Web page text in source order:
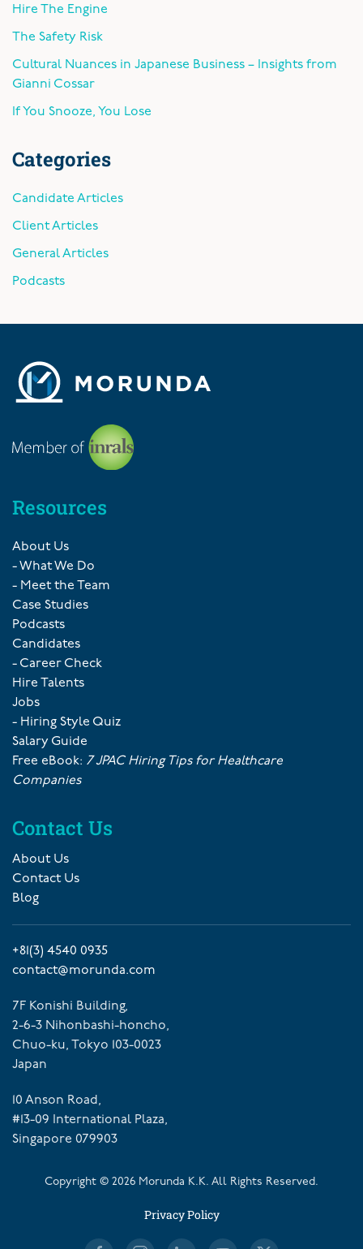
Hire The Engine
The Safety Risk
Cultural Nuances in Japanese Business – Insights from
Gianni Cossar
If You Snooze, You Lose
Categories
Candidate Articles
Client Articles
General Articles
Podcasts
Resources
About Us
- What We Do
- Meet the Team
Case Studies
Podcasts
Candidates
- Career Check
Hire Talents
Jobs
- Hiring Style Quiz
Salary Guide
Free eBook: 7 JPAC Hiring Tips for Healthcare
Companies
Contact Us
About Us
Contact Us
Blog
+81(3) 4540 0935
contact@morunda.com
7F Konishi Building,
2-6-3 Nihonbashi-honcho,
Chuo-ku, Tokyo 103-0023
Japan
10 Anson Road,
#13-09 International Plaza,
Singapore 079903
Copyright © 2026 Morunda K.K. All Rights Reserved.
Privacy Policy